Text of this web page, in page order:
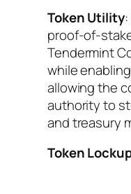
Token Utility:
proof-of-
Tendermint
while
allowing the
authority to
and treasury
Token